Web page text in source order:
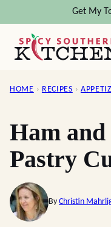
content
Get My
HOME › RECIPES ›
Ham
Pastry
By Christin